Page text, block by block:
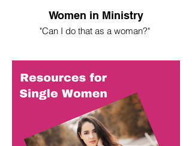
Women in Ministry
"Can I do that as a woman?"
question. Here's what I've learned.